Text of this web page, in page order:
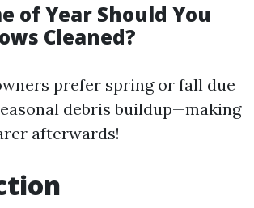
of Year Should You
Cleaned?
prefer spring or fall due
debris buildup—making
afterwards!